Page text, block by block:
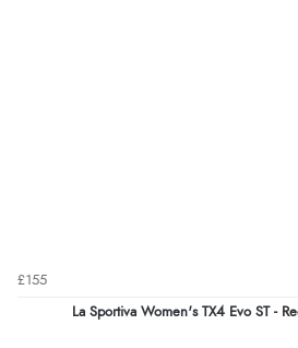
£155
La Sportiva Women's TX4 Evo ST -